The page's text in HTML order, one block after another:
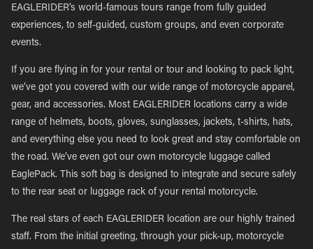
EAGLERIDER’s world-famous tours range from fully guided
experiences, to self-guided, custom groups, and even corporate
events.
If you are flying in for your rental or tour and looking to pack light,
we’ve got you covered with our wide range of motorcycle apparel,
gear, and accessories. Most EAGLERIDER locations carry a wide
range of helmets, boots, gloves, sunglasses, jackets, t-shirts, hats,
and everything else you need to look great and stay comfortable on
the road. We’ve even got our own motorcycle luggage called
EaglePack. This soft bag is designed to integrate and secure safely
to the rear seat or luggage rack of your rental motorcycle.
The real stars of each EAGLERIDER location are our highly trained
staff. From the initial greeting, through your pick-up, motorcycle